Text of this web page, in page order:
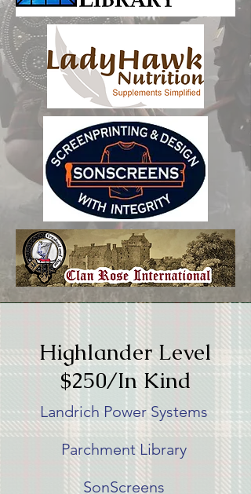
Highlander Level
$250/In Kind
Landrich Power Systems
Parchment Library
SonScreens